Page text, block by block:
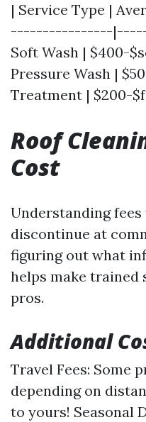
| Service Type |
----------------
Soft Wash | $400-
Pressure Wash |
Treatment | $200-
Roof
Cost
Understanding
discontinue at
figuring out what
helps make
pros.
Additional
Travel Fees: Some
depending on
to yours! Seasonal